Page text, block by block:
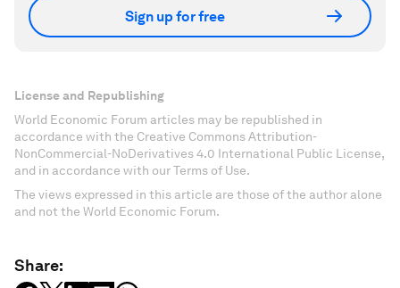
Sign up for free
License and Republishing
World Economic Forum articles may be republished in
accordance with the Creative Commons Attribution-
NonCommercial-NoDerivatives 4.0 International Public License,
and in accordance with our Terms of Use.
The views expressed in this article are those of the author alone
and not the World Economic Forum.
Share: